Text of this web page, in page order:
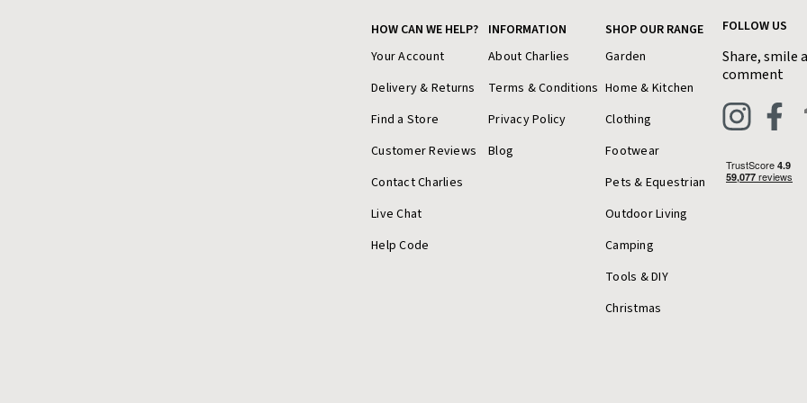
HOW CAN WE HELP?
Your Account
Delivery & Returns
Find a Store
Customer Reviews
Contact Charlies
Live Chat
Help Code
INFORMATION
About Charlies
Terms & Conditions
Privacy Policy
Blog
SHOP OUR RANGE
Garden
Home & Kitchen
Clothing
Footwear
Pets & Equestrian
Outdoor Living
Camping
Tools & DIY
Christmas
FOLLOW US
Share, smile
comment